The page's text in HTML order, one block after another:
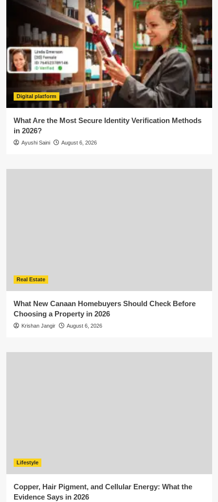
Digital platform
What Are the Most Secure Identity Verification Methods
in 2026?
Ayushi Saini August 6, 2026
Real Estate
What New Canaan Homebuyers Should Check Before
Choosing a Property in 2026
Krishan Jangir August 6, 2026
Lifestyle
Copper, Hair Pigment, and Cellular Energy: What the
Evidence Says in 2026